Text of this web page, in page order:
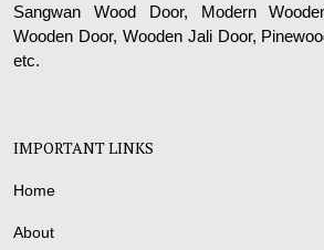
Sangwan Wood Door, Modern
Wooden Door, Wooden Jali Door,
etc.
IMPORTANT LINKS
Home
About